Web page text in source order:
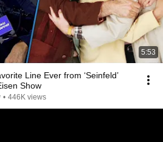
5:53
Line Ever from ‘Seinfeld’
Show
• 446K views